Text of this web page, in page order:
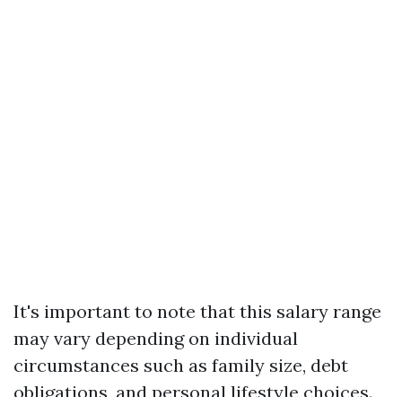
It's important to note that this salary range
may vary depending on individual
circumstances such as family size, debt
obligations, and personal lifestyle choices.